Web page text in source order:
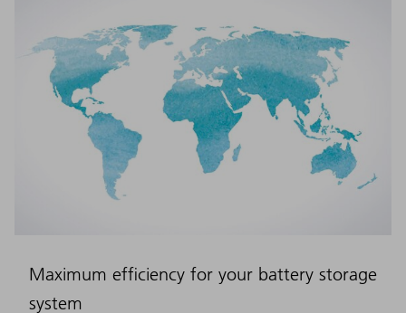
Maximum efficiency for your battery storage
system